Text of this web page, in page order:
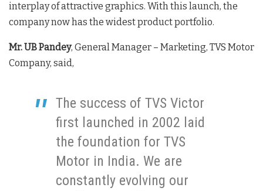
interplay of attractive graphics. With this launch, the
company now has the widest product portfolio.
Mr. UB Pandey, General Manager – Marketing, TVS Motor
Company, said,
The success of TVS Victor
first launched in 2002 laid
the foundation for TVS
Motor in India. We are
constantly evolving our